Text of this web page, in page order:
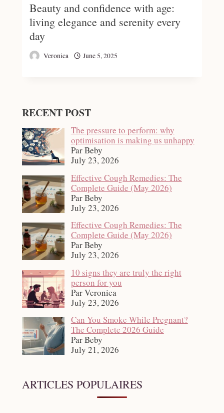
Beauty and confidence with age:
living elegance and serenity every
day
Veronica June 5, 2025
RECENT POST
The pressure to perform: why
optimisation is making us unhappy
Par Beby
July 23, 2026
Effective Cough Remedies: The
Complete Guide (May 2026)
Par Beby
July 23, 2026
Effective Cough Remedies: The
Complete Guide (May 2026)
Par Beby
July 23, 2026
10 signs they are truly the right
person for you
Par Veronica
July 23, 2026
Can You Smoke While Pregnant?
The Complete 2026 Guide
Par Beby
July 21, 2026
ARTICLES POPULAIRES